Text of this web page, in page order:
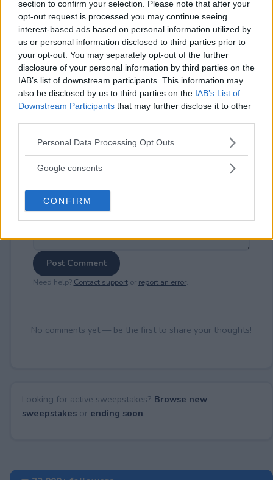
section to confirm your selection. Please note that after your
opt-out request is processed you may continue seeing
interest-based ads based on personal information utilized by
us or personal information disclosed to third parties prior to
your opt-out. You may separately opt-out of the further
disclosure of your personal information by third parties on the
IAB’s list of downstream participants. This information may
also be disclosed by us to third parties on the IAB’s List of
Downstream Participants that may further disclose it to other
Please note that this website/app uses one or more Google
not limited to your visit or usage behaviour. You may click to
use your data for below specified purposes in below Google
consent section.
Personal Data Processing Opt Outs
Google consents
CONFIRM
⚠ RESTRICTIONS
18+
Comments
Post Comment
Need help? Contact supportor report an error.
No comments yet — be the first to share your thoughts!
Looking for active sweepstakes? Browse new
sweepstakesor ending soon.